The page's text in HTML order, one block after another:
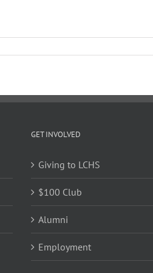
GET INVOLVED
Giving to LCHS
$100 Club
Alumni
Employment